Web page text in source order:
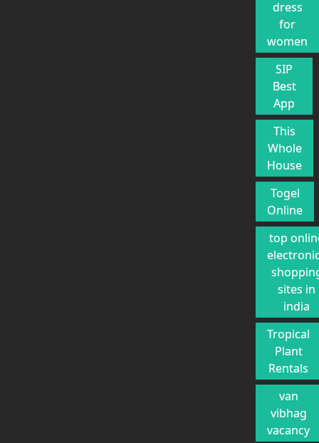
dress
for
women
SIP
Best
App
This
Whole
House
Togel
Online
top
sites in
india
Tropical
Plant
Rentals
van
vibhag
vacancy